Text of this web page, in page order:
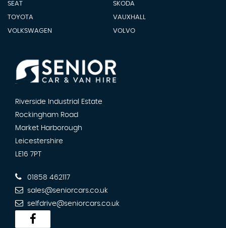
SEAT SKODA
TOYOTA VAUXHALL
VOLKSWAGEN VOLVO
Riverside Industrial Estate
Rockingham Road
Market Harborough
Leicestershire
LE16 7PT
01858 462117
sales@seniorcars.co.uk
selfdrive@seniorcars.co.uk